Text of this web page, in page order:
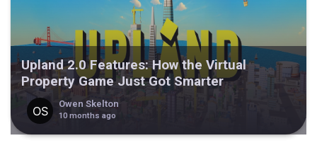
Upland 2.0 Features: How the Virtual
Property Game Just Got Smarter
Owen Skelton
10 months ago